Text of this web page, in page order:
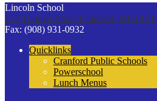
Lincoln School
132 Thomas Street Cranford, NJ 07016
Fax: (908) 931-0932
Quicklinks
Cranford Public Schools
Powerschool
Lunch Menus